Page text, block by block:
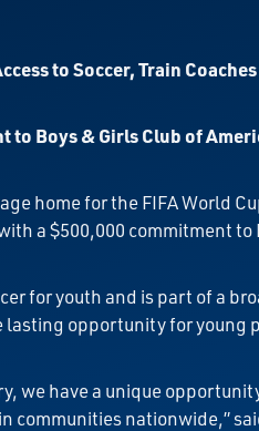
to Soccer, Train
Boys & Girls Club of
home for the FIFA World
a $500,000 commitment to
for youth and is part of a
opportunity for young
we have a unique
communities nationwide,”